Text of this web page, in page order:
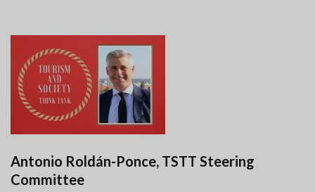
Antonio Roldán-Ponce, TSTT Steering
Committee